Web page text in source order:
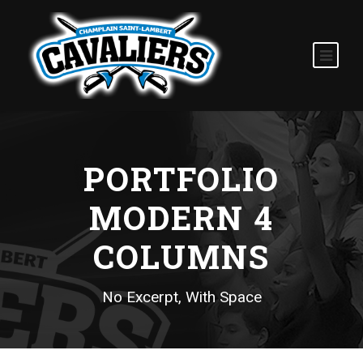
PORTFOLIO
MODERN 4
COLUMNS
No Excerpt, With Space